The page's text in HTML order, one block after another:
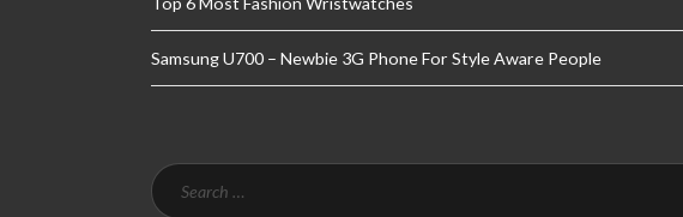
Samsung U700 – Newbie 3G Phone For Style Aware People